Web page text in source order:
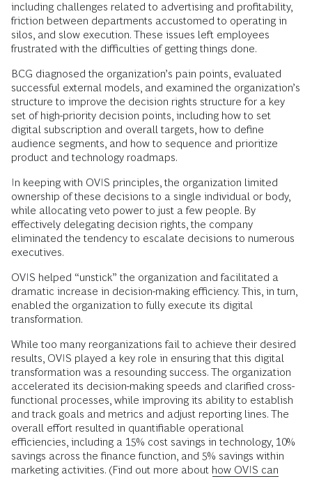
including challenges related to advertising and profitability,
friction between departments accustomed to operating in
silos, and slow execution. These issues left employees
frustrated with the difficulties of getting things done.
BCG diagnosed the organization’s pain points, evaluated
successful external models, and examined the organization’s
structure to improve the decision rights structure for a key
set of high-priority decision points, including how to set
digital subscription and overall targets, how to define
audience segments, and how to sequence and prioritize
product and technology roadmaps.
In keeping with OVIS principles, the organization limited
ownership of these decisions to a single individual or body,
while allocating veto power to just a few people. By
effectively delegating decision rights, the company
eliminated the tendency to escalate decisions to numerous
executives.
OVIS helped “unstick” the organization and facilitated a
dramatic increase in decision-making efficiency. This, in turn,
enabled the organization to fully execute its digital
transformation.
While too many reorganizations fail to achieve their desired
results, OVIS played a key role in ensuring that this digital
transformation was a resounding success. The organization
accelerated its decision-making speeds and clarified cross-
functional processes, while improving its ability to establish
and track goals and metrics and adjust reporting lines. The
overall effort resulted in quantifiable operational
efficiencies, including a 15% cost savings in technology, 10%
savings across the finance function, and 5% savings within
marketing activities. (Find out more about how OVIS can